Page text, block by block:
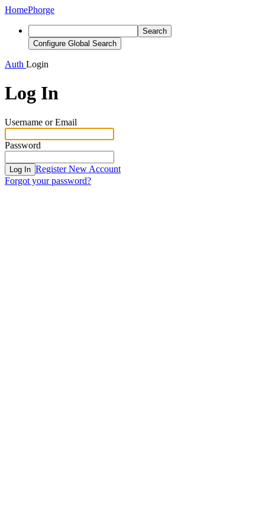
HomePhorge
Search
Configure Global Search
Auth Login
Log In
Username or Email
Password
Log In Register New Account
Forgot your password?